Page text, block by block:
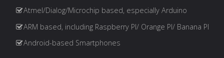
Atmel/Dialog/Microchip based, especially Arduino
ARM based, including Raspberry PI/ Orange PI/ Banana PI
Android-based Smartphones